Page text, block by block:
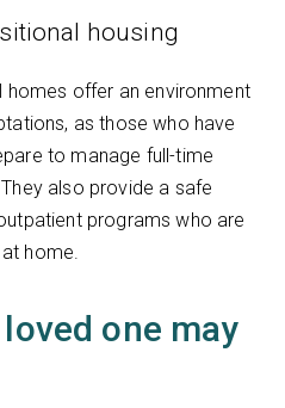
housing
homes offer an environment
as those who have
to manage full-time
also provide a safe
programs who are
home.
one may